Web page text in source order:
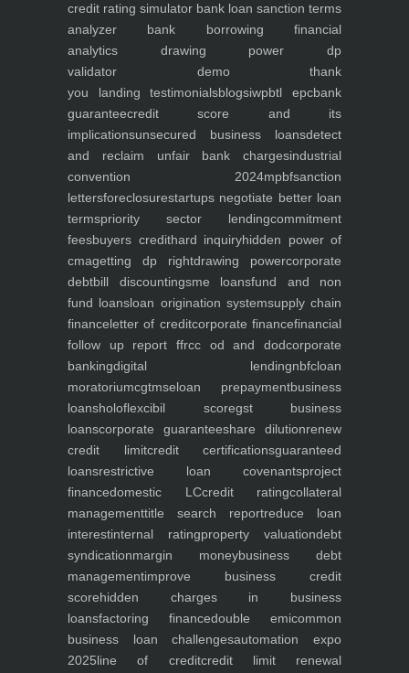
credit rating simulator bank loan sanction terms
analyzer bank borrowing financial
analytics drawing power dp
validator demothank
you landing testimonialsblogsiwpbtl epcbank
guaranteecredit score and its
implicationsunsecured business loansdetect
and reclaim unfair bank chargesindustrial
convention 2024mpbfsanction
lettersforeclosurestartups negotiate better loan
termspriority sector lendingcommitment
feesbuyers credithard inquiryhidden power of
cmagetting dp rightdrawing powercorporate
debtbill discountingsme loansfund and non
fund loansloan origination systemsupply chain
financeletter of creditcorporate financefinancial
follow up report ffrcc od and dodcorporate
bankingdigital lendingnbfcloan
moratoriumcgtmseloan prepaymentbusiness
loansholoflexcibil scoregst business
loanscorporate guaranteeshare dilutionrenew
credit limitcredit certificationsguaranteed
loansrestrictive loan covenantsproject
financedomestic LCcredit ratingcollateral
managementtitle search reportreduce loan
interestinternal ratingproperty valuationdebt
syndicationmargin moneybusiness debt
managementimprove business credit
scorehidden charges in business
loansfactoring financedouble emicommon
business loan challengesautomation expo
2025line of creditcredit limit renewal